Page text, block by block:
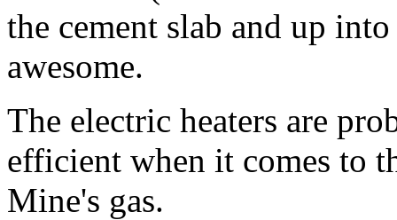
the cement slab and up
awesome.
The electric heaters are
efficient when it comes to
Mine's gas.